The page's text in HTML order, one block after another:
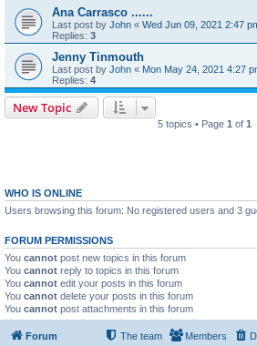
Ana Carrasco ......
Last post by John « Wed Jun 09, 2021 2:47
Replies: 3
Jenny Tinmouth
Last post by John « Mon May 24, 2021 4:27
Replies: 4
New Topic
5 topics • Page 1 of 1
WHO IS ONLINE
Users browsing this forum: No registered users and 3
FORUM PERMISSIONS
You cannot post new topics in this forum
You cannot reply to topics in this forum
You cannot edit your posts in this forum
You cannot delete your posts in this forum
You cannot post attachments in this forum
Forum Members
The team